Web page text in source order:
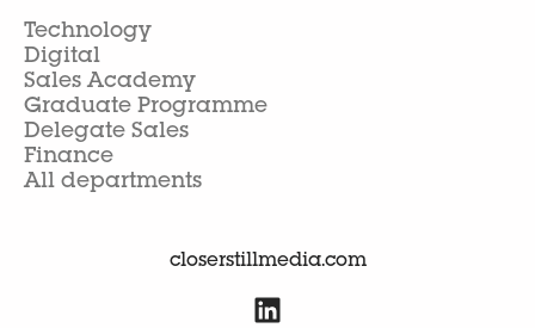
Technology
Digital
Sales Academy
Graduate Programme
Delegate Sales
Finance
All departments
closerstillmedia.com